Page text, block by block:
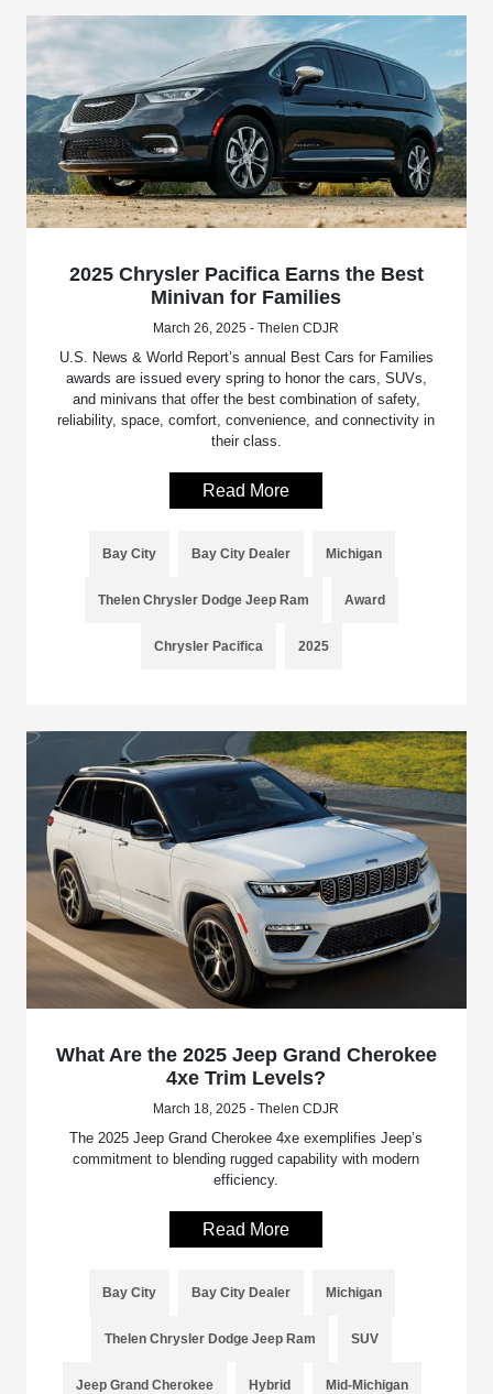
2025 Chrysler Pacifica Earns the Best
Minivan for Families
March 26, 2025 - Thelen CDJR
U.S. News & World Report’s annual Best Cars for Families
awards are issued every spring to honor the cars, SUVs,
and minivans that offer the best combination of safety,
reliability, space, comfort, convenience, and connectivity in
their class.
Read More
Bay City Bay City Dealer Michigan
Thelen Chrysler Dodge Jeep Ram Award
Chrysler Pacifica 2025
What Are the 2025 Jeep Grand Cherokee
4xe Trim Levels?
March 18, 2025 - Thelen CDJR
The 2025 Jeep Grand Cherokee 4xe exemplifies Jeep’s
commitment to blending rugged capability with modern
efficiency.
Read More
Bay City Bay City Dealer Michigan
Thelen Chrysler Dodge Jeep Ram SUV
Jeep Grand Cherokee Hybrid Mid-Michigan